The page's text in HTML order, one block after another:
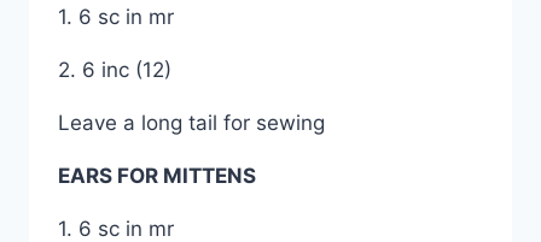
1. 6 sc in mr
2. 6 inc (12)
Leave a long tail for sewing
EARS FOR MITTENS
1. 6 sc in mr